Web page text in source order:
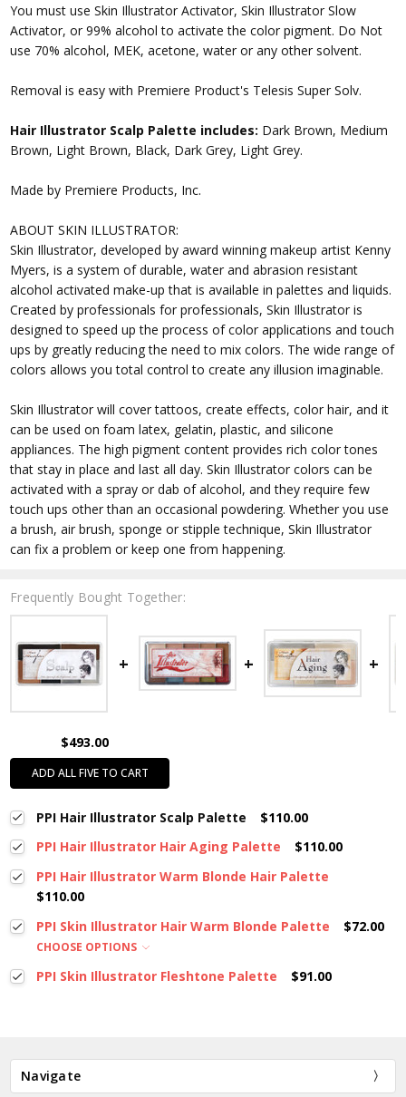
You must use Skin Illustrator Activator, Skin Illustrator Slow
Activator, or 99% alcohol to activate the color pigment. Do Not
use 70% alcohol, MEK, acetone, water or any other solvent.
Removal is easy with Premiere Product's Telesis Super Solv.
Hair Illustrator Scalp Palette includes: Dark Brown, Medium
Brown, Light Brown, Black, Dark Grey, Light Grey.
Made by Premiere Products, Inc.
ABOUT SKIN ILLUSTRATOR:
Skin Illustrator, developed by award winning makeup artist Kenny
Myers, is a system of durable, water and abrasion resistant
alcohol activated make-up that is available in palettes and liquids.
Created by professionals for professionals, Skin Illustrator is
designed to speed up the process of color applications and touch
ups by greatly reducing the need to mix colors. The wide range of
colors allows you total control to create any illusion imaginable.
Skin Illustrator will cover tattoos, create effects, color hair, and it
can be used on foam latex, gelatin, plastic, and silicone
appliances. The high pigment content provides rich color tones
that stay in place and last all day. Skin Illustrator colors can be
activated with a spray or dab of alcohol, and they require few
touch ups other than an occasional powdering. Whether you use
a brush, air brush, sponge or stipple technique, Skin Illustrator
can fix a problem or keep one from happening.
Frequently Bought Together:
$493.00
ADD ALL FIVE TO CART
PPI Hair Illustrator Scalp Palette
$110.00
PPI Hair Illustrator Hair Aging Palette
$110.00
PPI Hair Illustrator Warm Blonde Hair Palette
$110.00
PPI Skin Illustrator Hair Warm Blonde Palette
$72.00
CHOOSE OPTIONS
PPI Skin Illustrator Fleshtone Palette $91.00
Navigate